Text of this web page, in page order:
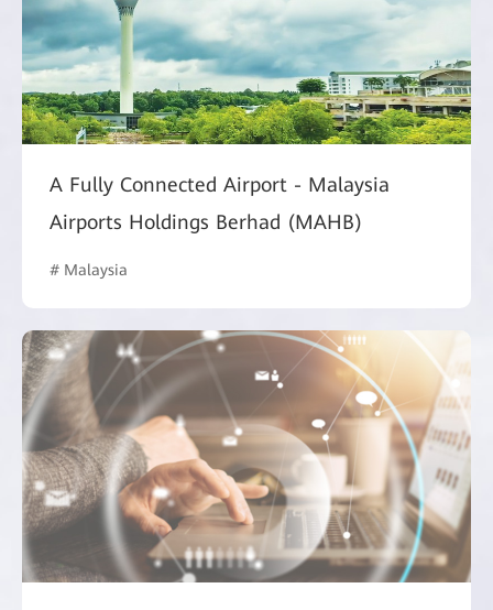
A Fully Connected Airport - Malaysia
Airports Holdings Berhad (MAHB)
# Malaysia